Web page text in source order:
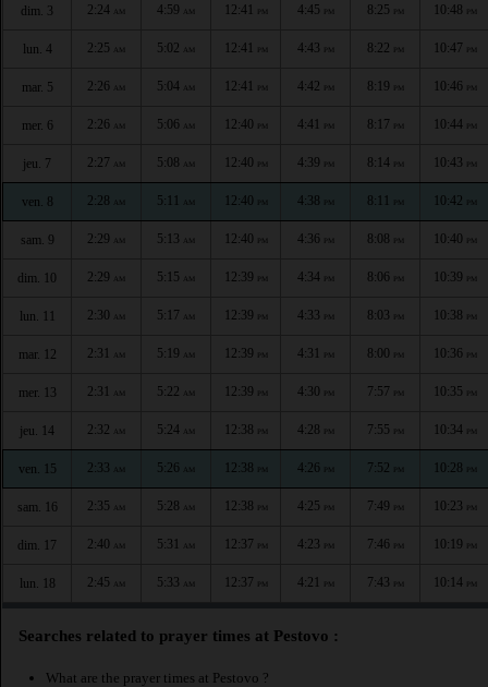
dim. 3 2:24 AM 4:59 AM 12:41 PM 4:45 PM 8:25 PM 10:48 PM
lun. 4 2:25 AM 5:02 AM 12:41 PM 4:43 PM 8:22 PM 10:47 PM
mar. 5 2:26 AM 5:04 AM 12:41 PM 4:42 PM 8:19 PM 10:46 PM
mer. 6 2:26 AM 5:06 AM 12:40 PM 4:41 PM 8:17 PM 10:44 PM
jeu. 7 2:27 AM 5:08 AM 12:40 PM 4:39 PM 8:14 PM 10:43 PM
ven. 8 2:28 AM 5:11 AM 12:40 PM 4:38 PM 8:11 PM 10:42 PM
sam. 9 2:29 AM 5:13 AM 12:40 PM 4:36 PM 8:08 PM 10:40 PM
dim. 10 2:29 AM 5:15 AM 12:39 PM 4:34 PM 8:06 PM 10:39 PM
lun. 11 2:30 AM 5:17 AM 12:39 PM 4:33 PM 8:03 PM 10:38 PM
mar. 12 2:31 AM 5:19 AM 12:39 PM 4:31 PM 8:00 PM 10:36 PM
mer. 13 2:31 AM 5:22 AM 12:39 PM 4:30 PM 7:57 PM 10:35 PM
jeu. 14 2:32 AM 5:24 AM 12:38 PM 4:28 PM 7:55 PM 10:34 PM
ven. 15 2:33 AM 5:26 AM 12:38 PM 4:26 PM 7:52 PM 10:28 PM
sam. 16 2:35 AM 5:28 AM 12:38 PM 4:25 PM 7:49 PM 10:23 PM
dim. 17 2:40 AM 5:31 AM 12:37 PM 4:23 PM 7:46 PM 10:19 PM
lun. 18 2:45 AM 5:33 AM 12:37 PM 4:21 PM 7:43 PM 10:14 PM
Searches related to prayer times at Pestovo :
What are the prayer times at Pestovo ?